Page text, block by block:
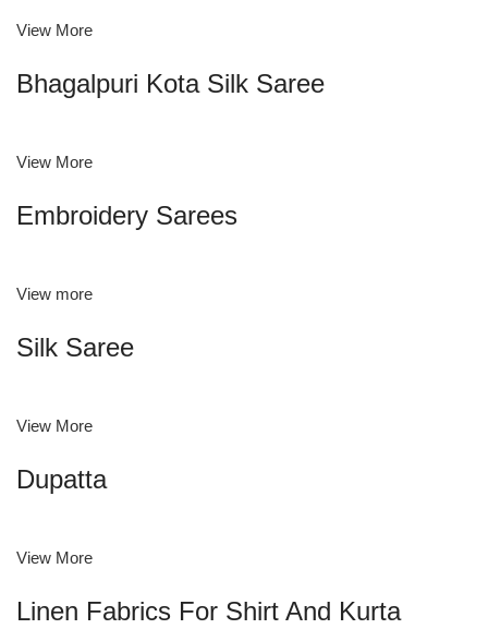
View More
Bhagalpuri Kota Silk Saree
View More
Embroidery Sarees
View more
Silk Saree
View More
Dupatta
View More
Linen Fabrics For Shirt And Kurta